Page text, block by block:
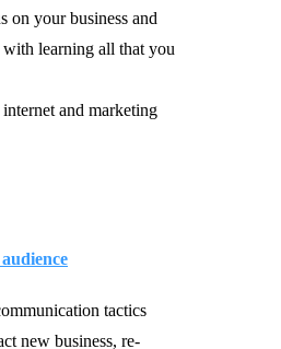
on your business and
with learning all that you
and marketing
tactics
new business, re-